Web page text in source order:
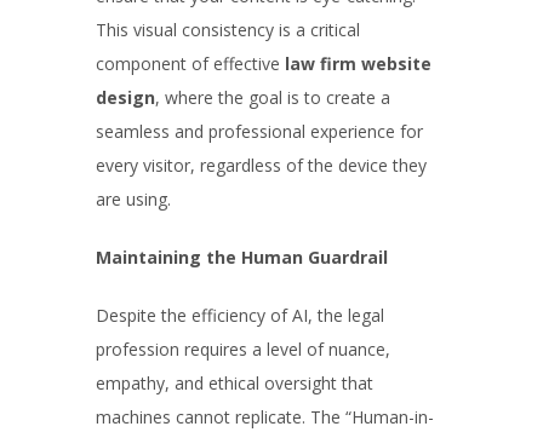
This visual consistency is a critical
component of effective law firm website
design, where the goal is to create a
seamless and professional experience for
every visitor, regardless of the device they
are using.
Maintaining the Human Guardrail
Despite the efficiency of AI, the legal
profession requires a level of nuance,
empathy, and ethical oversight that
machines cannot replicate. The “Human-in-